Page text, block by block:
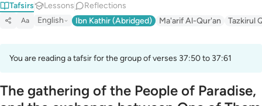
Tafsirs Lessons Reflections
Aa English Ibn Kathir (Abridged) Ma'arif Al-Qur'an Tazkirul
You are reading a tafsir for the group of verses 37:50 to 37:61
The gathering of the People of Paradise,